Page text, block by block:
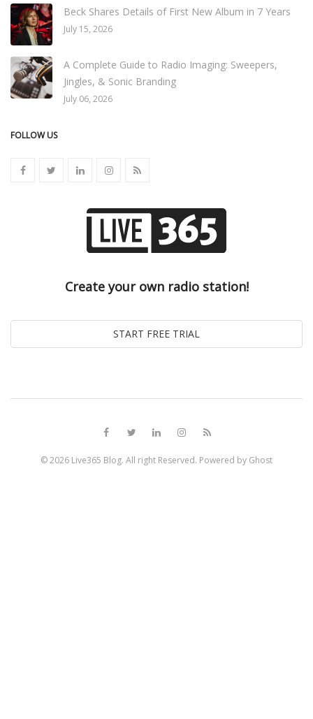
Beck Shares Details of First New Album in 7 Years
July 15, 2026
A Complete Guide to Radio Imaging: Sweepers,
Jingles, & Sonic Branding
July 06, 2026
FOLLOW US
Create your own radio station!
© 2026 Live365 Blog. All right Reserved. Powered by Ghost